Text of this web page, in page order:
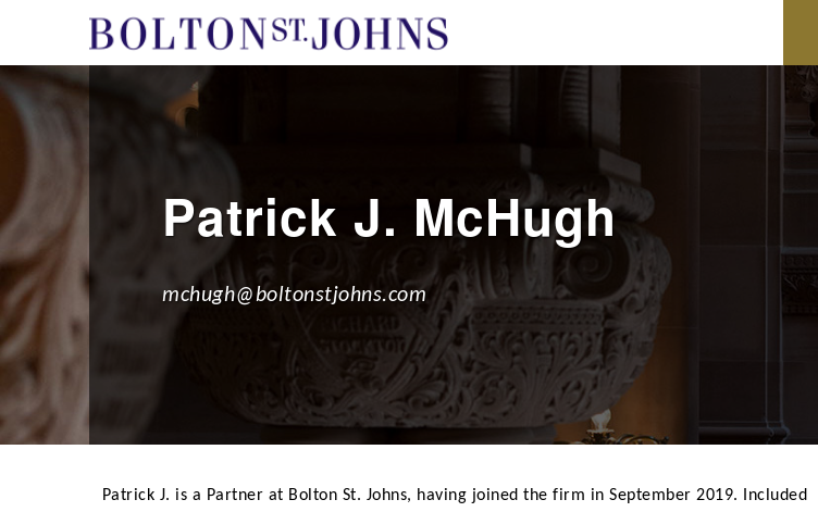
content
Patrick J. McHugh
mchugh@boltonstjohns.com
Patrick J. is a Partner at Bolton St. Johns, having joined the firm in September 2019. Included